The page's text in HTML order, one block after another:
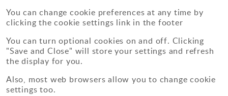
You can change cookie preferences at any time by
clicking the cookie settings link in the footer
You can turn optional cookies on and off. Clicking
"Save and Close" will store your settings and refresh
the display for you.
Also, most web browsers allow you to change cookie
settings too.